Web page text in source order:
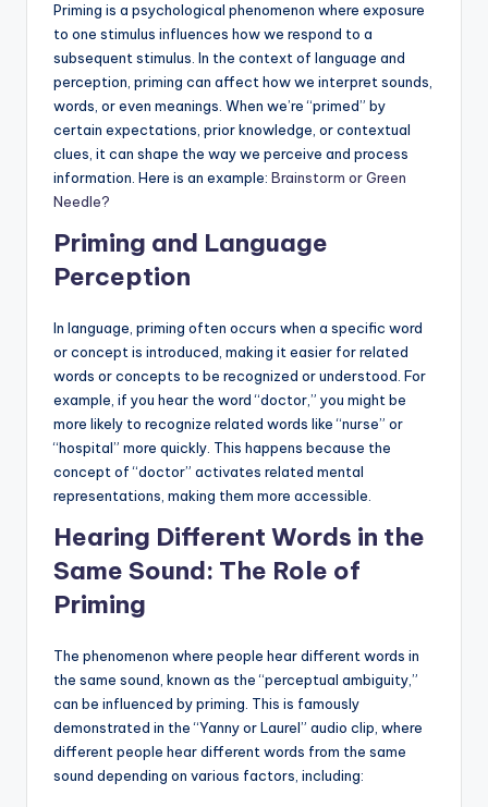
xi
P
B
o
Priming is a psychological phenomenon where exposure
to one stimulus influences how we respond to a
subsequent stimulus. In the context of language and
perception, priming can affect how we interpret sounds,
words, or even meanings. When we’re “primed” by
certain expectations, prior knowledge, or contextual
clues, it can shape the way we perceive and process
information. Here is an example: Brainstorm or Green
Needle?
Priming and Language
Perception
In language, priming often occurs when a specific word
or concept is introduced, making it easier for related
words or concepts to be recognized or understood. For
example, if you hear the word “doctor,” you might be
more likely to recognize related words like “nurse” or
“hospital” more quickly. This happens because the
concept of “doctor” activates related mental
representations, making them more accessible.
Hearing Different Words in the
Same Sound: The Role of
Priming
The phenomenon where people hear different words in
the same sound, known as the “perceptual ambiguity,”
can be influenced by priming. This is famously
demonstrated in the “Yanny or Laurel” audio clip, where
different people hear different words from the same
sound depending on various factors, including: